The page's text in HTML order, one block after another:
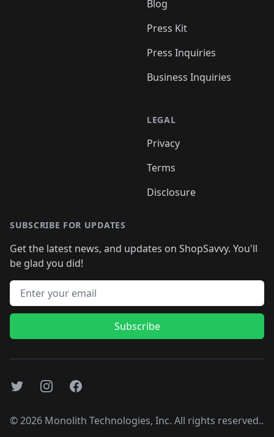
Blog
Press Kit
Press Inquiries
Business Inquiries
LEGAL
Privacy
Terms
Disclosure
SUBSCRIBE FOR UPDATES
Get the latest news, and updates on ShopSavvy. You'll
be glad you did!
Email address
Subscribe
TwitterInstagramFacebook
©2026 Monolith Technologies, Inc. All rights reserved..